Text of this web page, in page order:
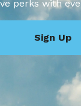
perks with
Sign Up